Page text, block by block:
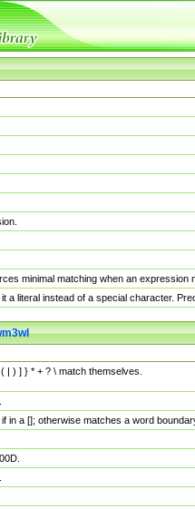
minimal matching when an
a literal instead of a special character.
| ) ] } * + ? \ match themselves.
in a []; otherwise matches a word